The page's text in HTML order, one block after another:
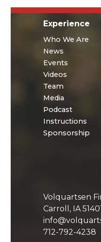
Experience
Who We Are
News
Events
Videos
Team
Media
Podcast
Instructions
Sponsorship
Volquartsen
Carroll, IA
712-792-4238